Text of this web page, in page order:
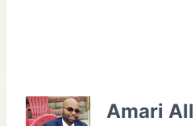
Amari